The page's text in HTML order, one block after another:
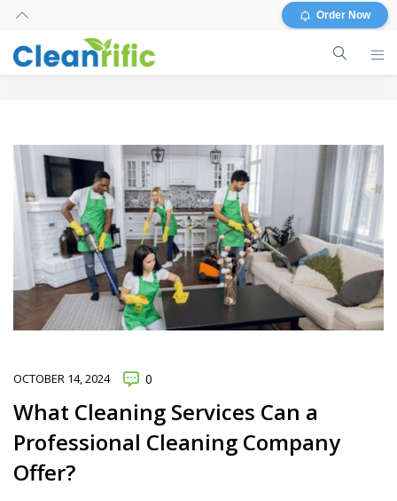
Order Now
OCTOBER 14, 2024 0
What Cleaning Services Can a
Professional Cleaning Company
Offer?